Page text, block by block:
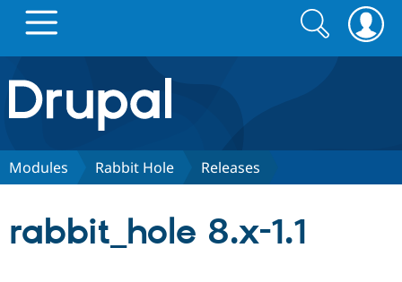
Drupal.org home
Discover Drupal
Search
form
Search
Modules Rabbit Hole Releases
rabbit_hole 8.x-1.1